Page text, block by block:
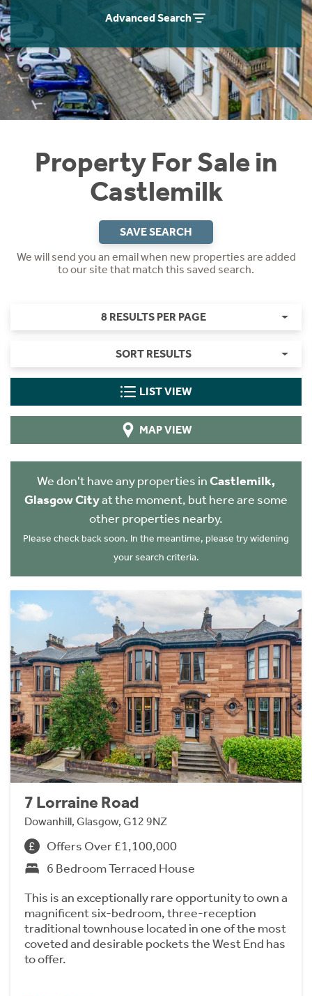
Advanced Search
Property For Sale in
Castlemilk
SAVE SEARCH
We will send you an email when new properties are added
to our site that match this saved search.
8 RESULTS PER PAGE
SORT RESULTS
LIST VIEW
MAP VIEW
We don't have any properties inCastlemilk,
Glasgow Cityat the moment, but here are some
other properties nearby.
Please check back soon. In the meantime, please try widening
your search criteria.
7 Lorraine Road
Dowanhill, Glasgow, G12 9NZ
Offers Over £1,100,000
6 Bedroom Terraced House
This is an exceptionally rare opportunity to own a
magnificent six-bedroom, three-reception
traditional townhouse located in one of the most
coveted and desirable pockets the West End has
to offer.
Instant Rental Valuation
Students
Short Term Let Licence & Obligation Guide
Rettie Financial Services
Think Mortgages. Think Rettie.
Home Buying App
LBTT Calculator